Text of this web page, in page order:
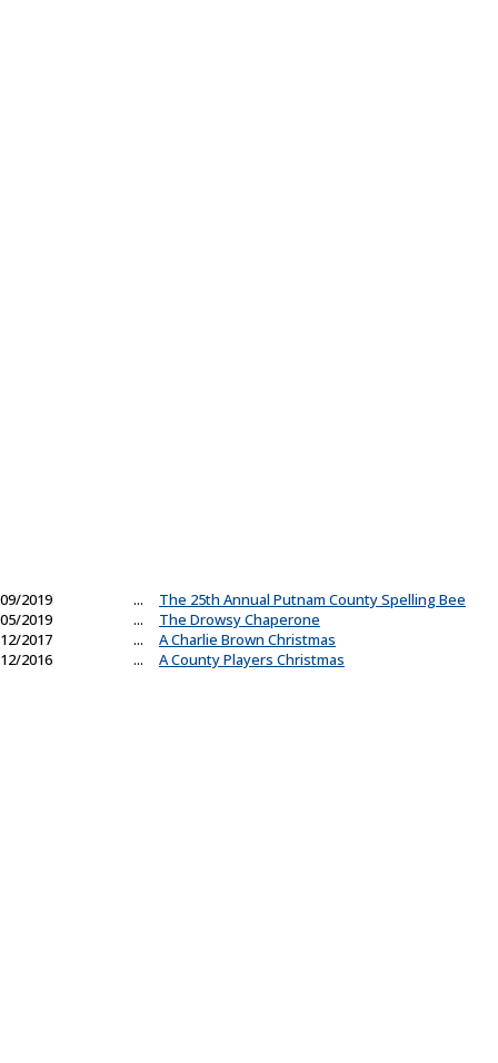
09/2019 ...
The 25th Annual Putnam County Spelling Bee
05/2019
...
The Drowsy Chaperone
12/2017
...
A Charlie Brown Christmas
12/2016
... A County Players Christmas